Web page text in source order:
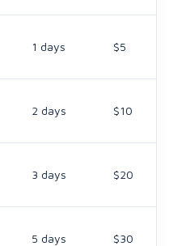
1 days $5
2 days $10
3 days $20
5 days $30